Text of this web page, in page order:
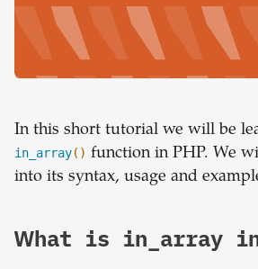
In this short tutorial we will be
in_array() function in PHP. We
into its syntax, usage and
What is in_array in